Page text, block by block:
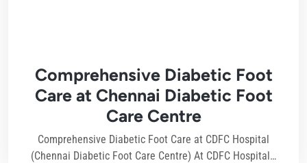
Comprehensive Diabetic Foot
Care at Chennai Diabetic Foot
Care Centre
Comprehensive Diabetic Foot Care at CDFC Hospital
(Chennai Diabetic Foot Care Centre) At CDFC Hospital…